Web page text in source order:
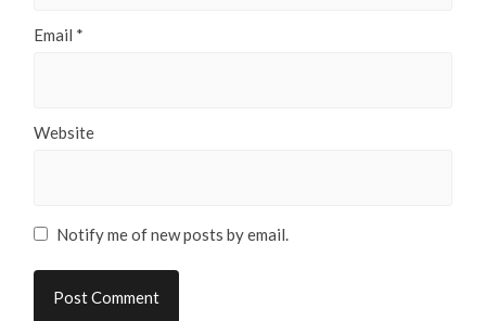
Email *
Website
Notify me of new posts by email.